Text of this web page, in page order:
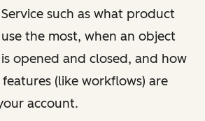
such as what product
the most, when an object
opened and closed, and how
(like workflows) are
account.